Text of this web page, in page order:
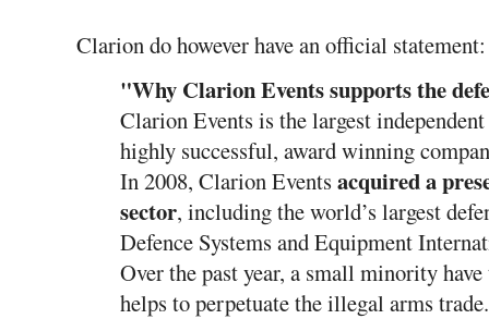
Clarion do however have an official statement:
"Why Clarion Events supports the
Clarion Events is the largest
highly successful, award winning
In 2008, Clarion Events acquired a
sector, including the world’s largest
Defence Systems and Equipment
Over the past year, a small minority
helps to perpetuate the illegal arms